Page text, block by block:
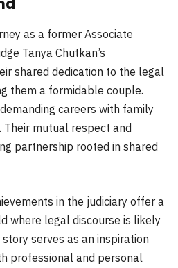
as a former Associate
Tanya Chutkan’s
shared dedication to the legal
them a formidable couple.
careers with family
Their mutual respect and
partnership rooted in shared
in the judiciary offer a
where legal discourse is likely
serves as an inspiration
professional and personal